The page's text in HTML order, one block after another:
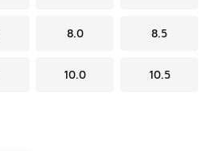
8.0 8.5
10.0 10.5